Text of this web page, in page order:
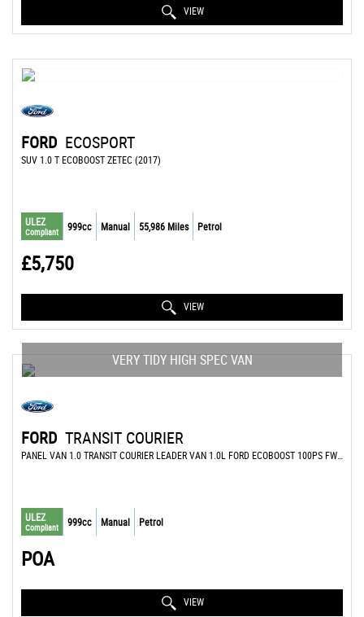
VIEW
FORD ECOSPORT
SUV 1.0 T ECOBOOST ZETEC (2017)
ULEZ
Compliant 999cc Manual 55,986 Miles Petrol
£5,750
VIEW
VERY TIDY HIGH SPEC VAN
FORD TRANSIT COURIER
ULEZ
Compliant 999cc Manual Petrol
POA
VIEW